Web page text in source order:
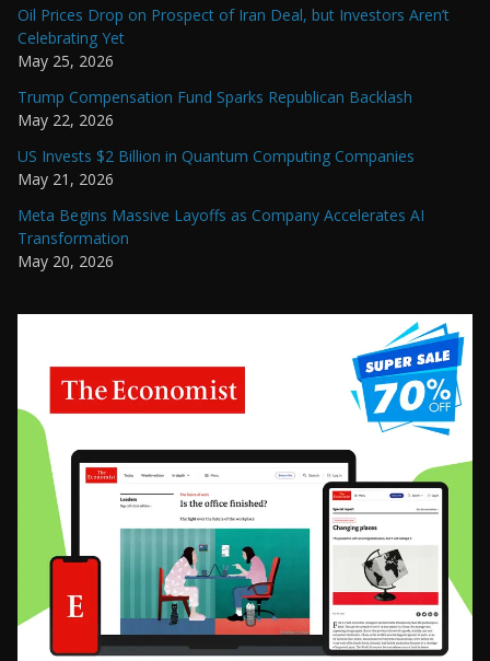
Oil Prices Drop on Prospect of Iran Deal, but Investors Aren’t
Celebrating Yet
May 25, 2026
Trump Compensation Fund Sparks Republican Backlash
May 22, 2026
US Invests $2 Billion in Quantum Computing Companies
May 21, 2026
Meta Begins Massive Layoffs as Company Accelerates AI
Transformation
May 20, 2026